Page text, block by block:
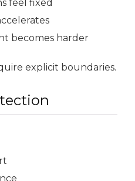
feel fixed
becomes harder
explicit boundaries.